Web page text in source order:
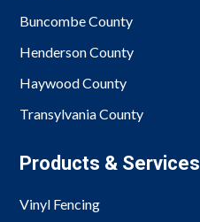
Buncombe County
Henderson County
Haywood County
Transylvania County
Products & Services
Vinyl Fencing